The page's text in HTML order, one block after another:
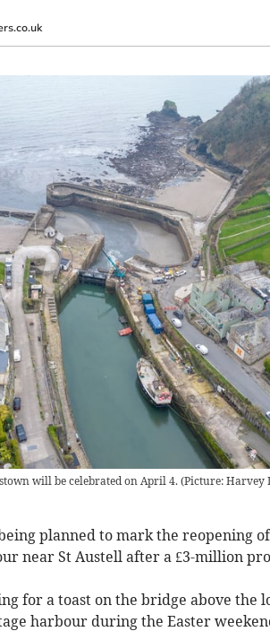
will be celebrated on April 4. (Picture: Harvey
planned to mark the reopening
near St Austell after a £3-million
for a toast on the bridge above the
harbour during the Easter